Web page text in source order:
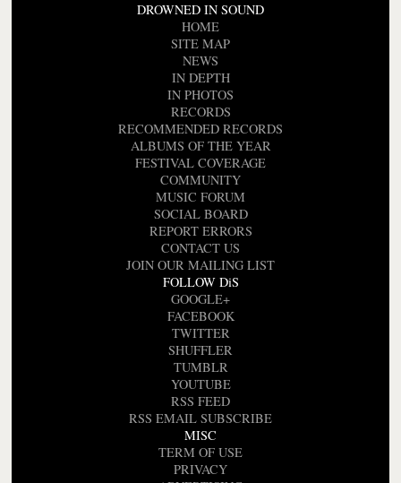
DROWNED IN SOUND
HOME
SITE MAP
NEWS
IN DEPTH
IN PHOTOS
RECORDS
RECOMMENDED RECORDS
ALBUMS OF THE YEAR
FESTIVAL COVERAGE
COMMUNITY
MUSIC FORUM
SOCIAL BOARD
REPORT ERRORS
CONTACT US
JOIN OUR MAILING LIST
FOLLOW DiS
GOOGLE+
FACEBOOK
TWITTER
SHUFFLER
TUMBLR
YOUTUBE
RSS FEED
RSS EMAIL SUBSCRIBE
MISC
TERM OF USE
PRIVACY